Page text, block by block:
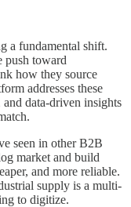
a fundamental shift.
push toward
how they source
addresses these
data-driven insights
seen in other B2B
market and build
and more reliable.
supply is a multi-
to digitize.